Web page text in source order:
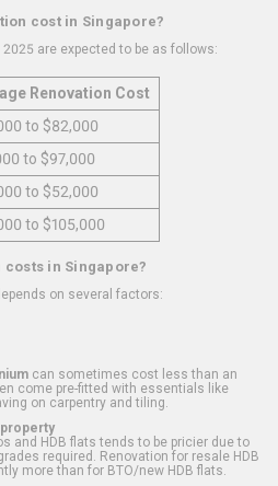
cost in Singapore?
are expected to be as follows:
Renovation Cost
to $82,000
to $97,000
to $52,000
to $105,000
in Singapore?
on several factors:
can sometimes cost less than an
come pre-fitted with essentials like
on carpentry and tiling.
and HDB flats tends to be pricier due to
required. Renovation for resale HDB
more than for BTO/new HDB flats.